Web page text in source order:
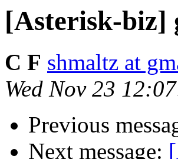
[Asterisk-biz]
C F shmaltz at
Wed Nov 23
Previous
Next message: